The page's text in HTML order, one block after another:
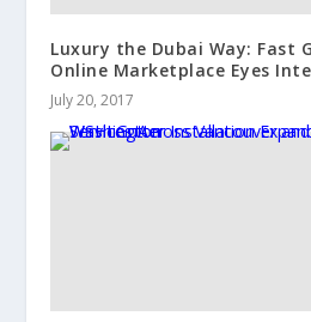
Luxury the Dubai Way: Fast
Online Marketplace Eyes
July 20, 2017